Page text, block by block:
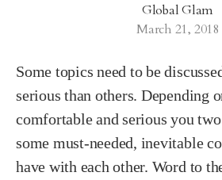
Global Glam
March 21, 2018
Some topics need to be
serious than others. Depending
comfortable and serious you
some must-needed, inevitable
have with each other. Word to